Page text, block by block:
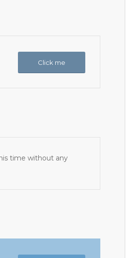
Click me
time without any